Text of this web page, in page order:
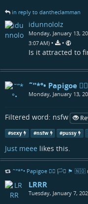
in reply to dantheclamman
idunnololz
Monday, January 13,
3:07 AM) • •
Is it attracted to
˜”*°• Papigoe
Monday, January 13,
Filtered word: nsfw
#sexy #nsfw #pussy
Just meee likes this.
˜”*°• Papigoe 🏳️‍🌈 🏳️‍⚧️ 🏴󠁧󠁢󠁳󠁣󠁴󠁿 🇳🇴
LRRR
Tuesday, January 7,